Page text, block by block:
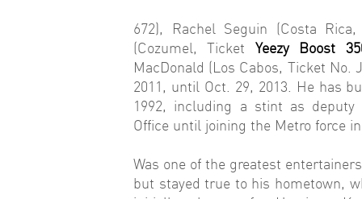
672), Rachel Seguin (Costa
(Cozumel, Ticket Yeezy Boost
MacDonald (Los Cabos, Ticket
2011, until Oct. 29, 2013. He has
1992, including a stint as
Office until joining the Metro force
Was one of the greatest
but stayed true to his hometown,